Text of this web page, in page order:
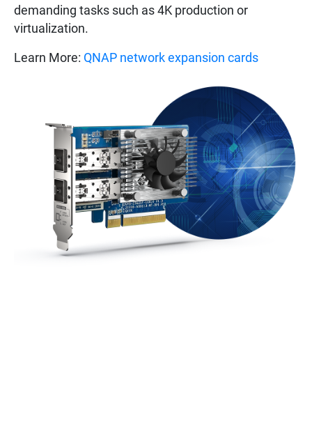
demanding tasks such as 4K production or
virtualization.
Learn More: QNAP network expansion cards